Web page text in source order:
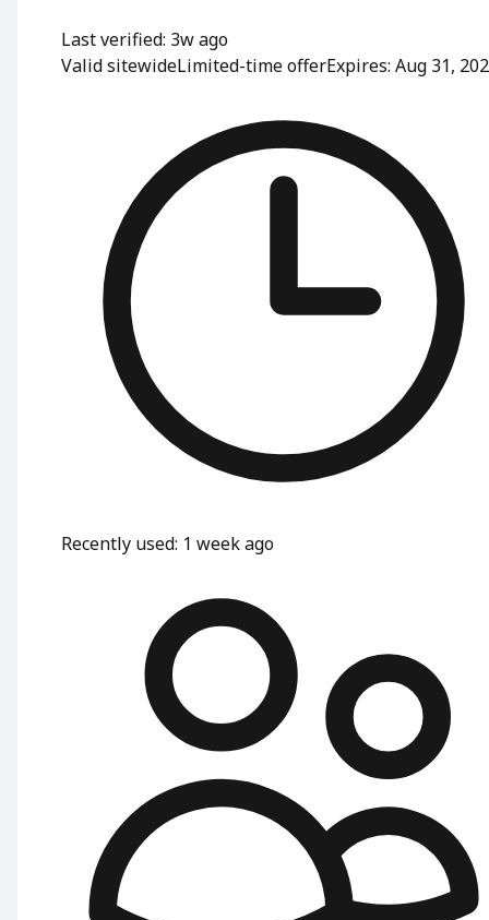
Last verified: 3w ago
Valid sitewideLimited-time offerExpires: Aug 31,
Recently used: 1 week ago